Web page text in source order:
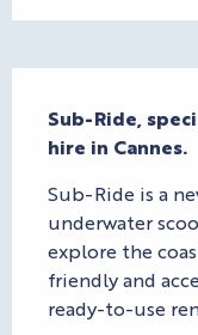
Sub-Ride,
hire in Cannes.
Sub-Ride is a
underwater
explore the
friendly and
ready-to-use